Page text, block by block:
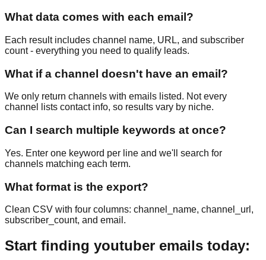
What data comes with each email?
Each result includes channel name, URL, and subscriber
count - everything you need to qualify leads.
What if a channel doesn't have an email?
We only return channels with emails listed. Not every
channel lists contact info, so results vary by niche.
Can I search multiple keywords at once?
Yes. Enter one keyword per line and we'll search for
channels matching each term.
What format is the export?
Clean CSV with four columns: channel_name, channel_url,
subscriber_count, and email.
Start finding youtuber emails today: